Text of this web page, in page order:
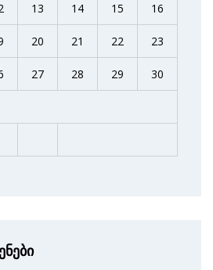
13 14 15 16
20 21 22 23
27 28 29 30